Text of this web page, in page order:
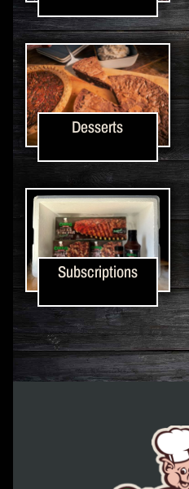
Desserts
Subscriptions
Corky's Logo